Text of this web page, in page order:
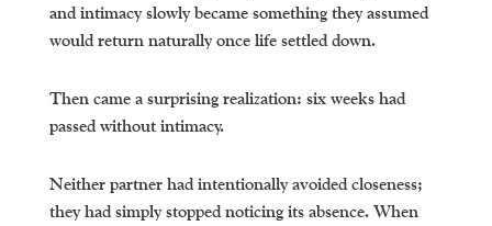
and intimacy slowly became something they assumed
would return naturally once life settled down.
Then came a surprising realization: six weeks had
passed without intimacy.
Neither partner had intentionally avoided closeness;
they had simply stopped noticing its absence. When